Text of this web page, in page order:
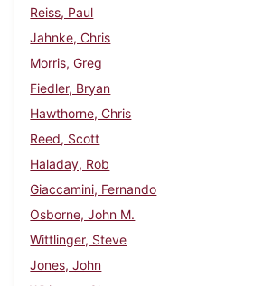
Reiss, Paul
Jahnke, Chris
Morris, Greg
Fiedler, Bryan
Hawthorne, Chris
Reed, Scott
Haladay, Rob
Giaccamini, Fernando
Osborne, John M.
Wittlinger, Steve
Jones, John